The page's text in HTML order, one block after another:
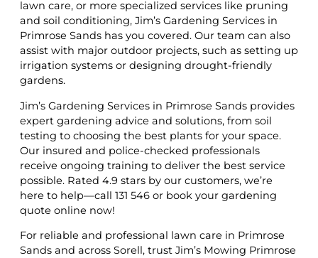
lawn care, or more specialized services like pruning
and soil conditioning, Jim’s Gardening Services in
Primrose Sands has you covered. Our team can also
assist with major outdoor projects, such as setting up
irrigation systems or designing drought-friendly
gardens.
Jim’s Gardening Services in Primrose Sands provides
expert gardening advice and solutions, from soil
testing to choosing the best plants for your space.
Our insured and police-checked professionals
receive ongoing training to deliver the best service
possible. Rated 4.9 stars by our customers, we’re
here to help—call 131 546 or book your gardening
quote online now!
For reliable and professional lawn care in Primrose
Sands and across Sorell, trust Jim’s Mowing Primrose